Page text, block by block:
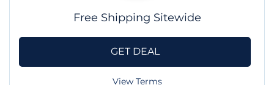
Free Shipping Sitewide
GET DEAL
View Terms